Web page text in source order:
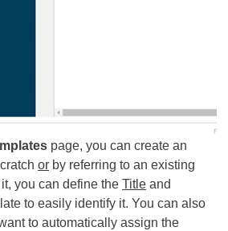
page, you can create an
or by referring to an existing
you can define the Title and
to easily identify it. You can also
to automatically assign the